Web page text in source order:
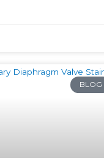
BLOG